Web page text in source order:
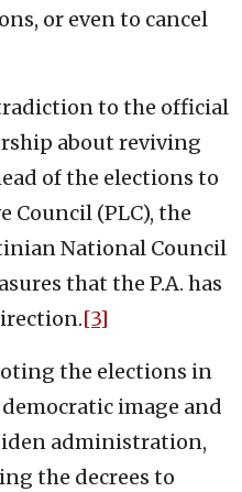
or even to cancel
to the official
about reviving
of the elections to
Council (PLC), the
National Council
that the P.A. has
[3]
the elections in
image and
administration,
the decrees to